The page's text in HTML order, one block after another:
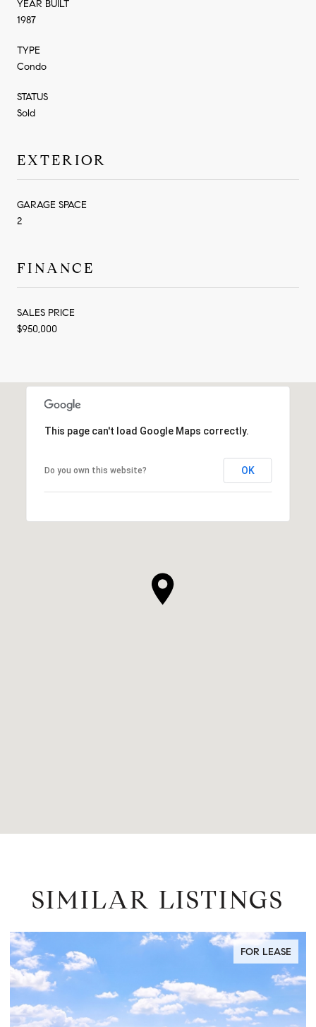
YEAR BUILT
1987
TYPE
Condo
STATUS
Sold
EXTERIOR
GARAGE SPACE
2
FINANCE
SALES PRICE
$950,000
This page can't load Google Maps correctly.
Do you own this website? OK
SIMILAR LISTINGS
FOR LEASE